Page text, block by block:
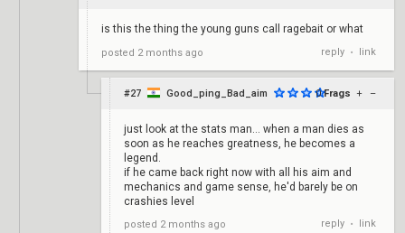
is this the thing the young guns call ragebait or what
posted 2 months ago reply • link
#27 Good_ping_Bad_aim 0 Frags + –
just look at the stats man... when a man dies as
soon as he reaches greatness, he becomes a
legend.
if he came back right now with all his aim and
mechanics and game sense, he'd barely be on
crashies level
posted 2 months ago reply • link